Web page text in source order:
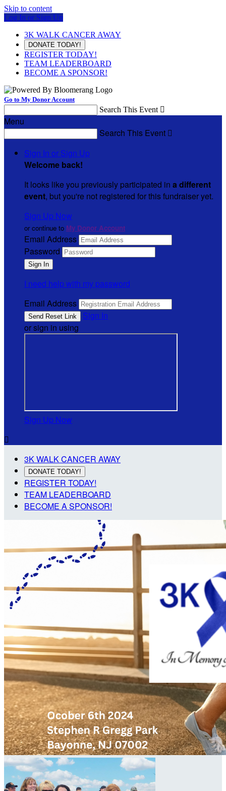
Skip to content
Log In or Sign Up
3K WALK CANCER AWAY
DONATE TODAY!
REGISTER TODAY!
TEAM LEADERBOARD
BECOME A SPONSOR!
Go to My Donor Account
Search This Event 
Menu
Search This Event 
Sign In or Sign Up
Welcome back!
It looks like you previously participated in a different
event, but you're not registered for this fundraiser yet.
Sign Up Now
or continue to My Donor Account
Email Address
Password
I need help with my password
Email Address
Sign In
or sign in using
Sign Up Now

3K WALK CANCER AWAY
DONATE TODAY!
REGISTER TODAY!
TEAM LEADERBOARD
BECOME A SPONSOR!